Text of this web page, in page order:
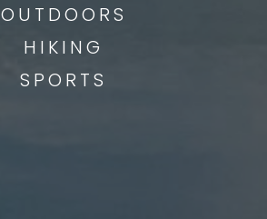
OUTDOORS
HIKING
SPORTS